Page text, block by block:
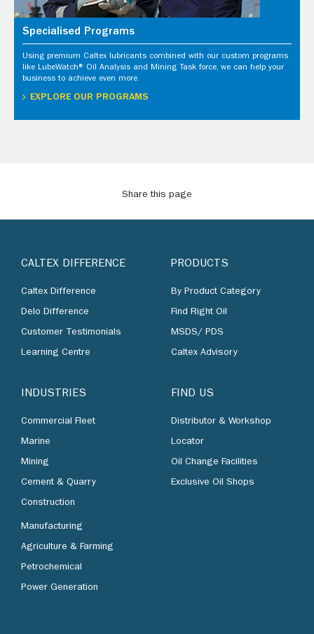
Specialised Programs
Using premium Caltex lubricants combined with our custom programs
like LubeWatch® Oil Analysis and Mining Task force, we can help your
business to achieve even more.
EXPLORE OUR PROGRAMS
Share this page
CALTEX DIFFERENCE
Caltex Difference
Delo Difference
Customer Testimonials
Learning Centre
INDUSTRIES
Commercial Fleet
Marine
Mining
Cement & Quarry
Construction
Manufacturing
Agriculture & Farming
Petrochemical
Power Generation
PRODUCTS
By Product Category
Find Right Oil
MSDS/ PDS
Caltex Advisory
FIND US
Distributor & Workshop
Locator
Oil Change Facilities
Exclusive Oil Shops